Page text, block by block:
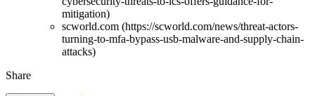
mitigation)
scworld.com (https://scworld.com/news/threat-actors-
turning-to-mfa-bypass-usb-malware-and-supply-chain-
attacks)
Share